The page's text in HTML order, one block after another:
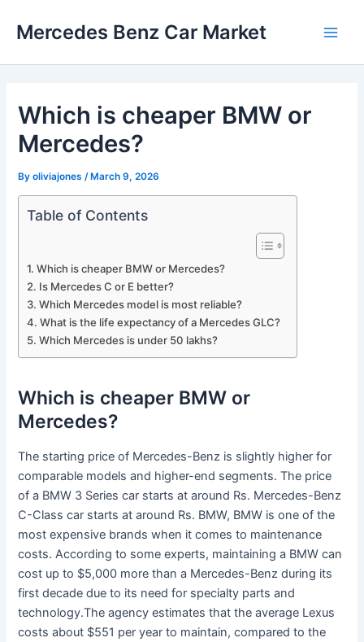
Mercedes Benz Car Market
Which is cheaper BMW or
Mercedes?
Byoliviajones /March 9, 2026
Table of Contents
Which is cheaper BMW or Mercedes?
Is Mercedes C or E better?
Which Mercedes model is most reliable?
What is the life expectancy of a Mercedes GLC?
Which Mercedes is under 50 lakhs?
Which is cheaper BMW or
Mercedes?
The starting price of Mercedes-Benz is slightly higher for
comparable models and higher-end segments. The price
of a BMW 3 Series car starts at around Rs. Mercedes-Benz
C-Class car starts at around Rs. BMW, BMW is one of the
most expensive brands when it comes to maintenance
costs. According to some experts, maintaining a BMW can
cost up to $5,000 more than a Mercedes-Benz during its
first decade due to its need for specialty parts and
technology.The agency estimates that the average Lexus
costs about $551 per year to maintain, compared to the